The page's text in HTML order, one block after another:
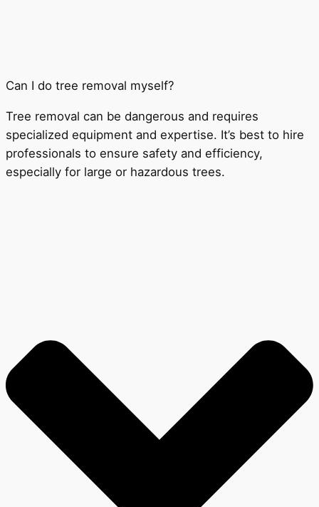
Can I do tree removal myself?
Tree removal can be dangerous and requires
specialized equipment and expertise. It’s best to hire
professionals to ensure safety and efficiency,
especially for large or hazardous trees.